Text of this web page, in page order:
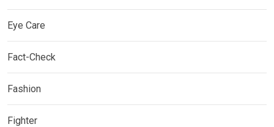
Eye Care
Fact-Check
Fashion
Fighter